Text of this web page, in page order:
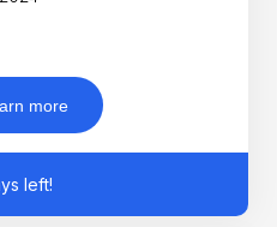
more
left!